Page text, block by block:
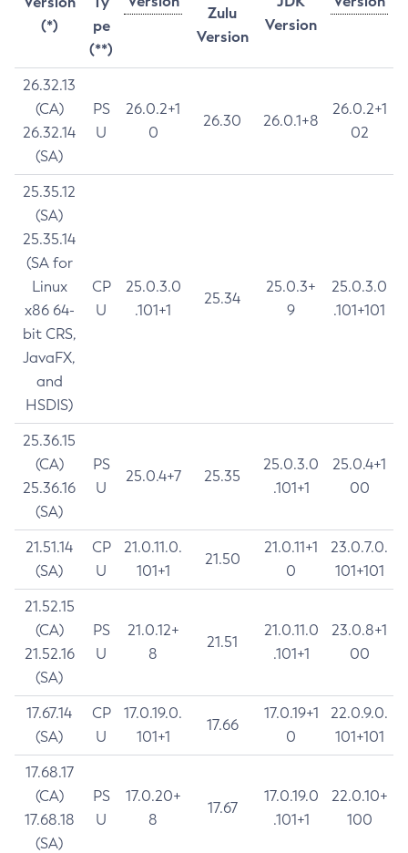
(*)
pe
(**)
Zulu
Version
Version
26.32.13
(CA)
26.32.14
(SA)
PS
U
26.0.2+1
0
26.30 26.0.1+8
26.0.2+1
02
25.35.12
(SA)
25.35.14
(SA for
Linux
x86 64-
bit CRS,
JavaFX,
and
HSDIS)
CP
U
25.0.3.0
.101+1
25.34
25.0.3+
9
25.0.3.0
.101+101
25.36.15
(CA)
25.36.16
(SA)
PS
U
25.0.4+7 25.35
25.0.3.0
.101+1
25.0.4+1
00
21.51.14
(SA)
CP
U
21.0.11.0.
101+1
21.50
21.0.11+1
0
23.0.7.0.
101+101
21.52.15
(CA)
21.52.16
(SA)
PS
U
21.0.12+
8
21.51
21.0.11.0
.101+1
23.0.8+1
00
17.67.14
(SA)
CP
U
17.0.19.0.
101+1
17.66
17.0.19+1
0
22.0.9.0.
101+101
17.68.17
(CA)
17.68.18
(SA)
PS
U
17.0.20+
8
17.67
17.0.19.0
.101+1
22.0.10+
100